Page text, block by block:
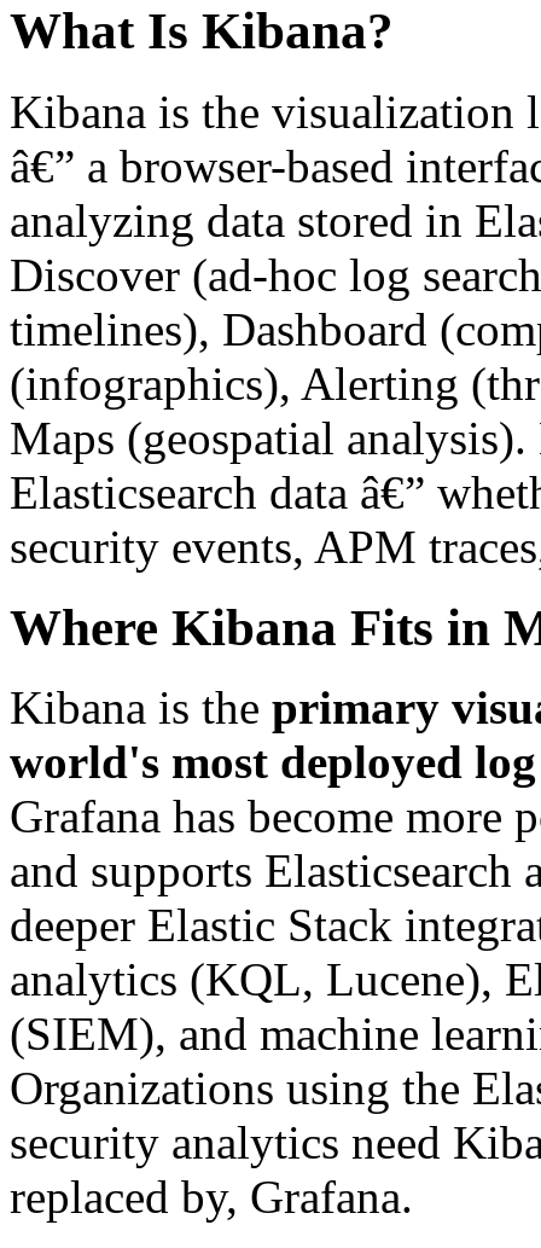
What Is Kibana?
Kibana is the visualization
â€” a browser-based
analyzing data stored in
Discover (ad-hoc log
timelines), Dashboard
(infographics), Alerting
Maps (geospatial
Elasticsearch data â€”
security events, APM
Where Kibana Fits in
Kibana is the primary
world's most deployed
Grafana has become
and supports Elasticsearch
deeper Elastic Stack
analytics (KQL, Lucene),
(SIEM), and machine
Organizations using the
security analytics need
replaced by, Grafana.